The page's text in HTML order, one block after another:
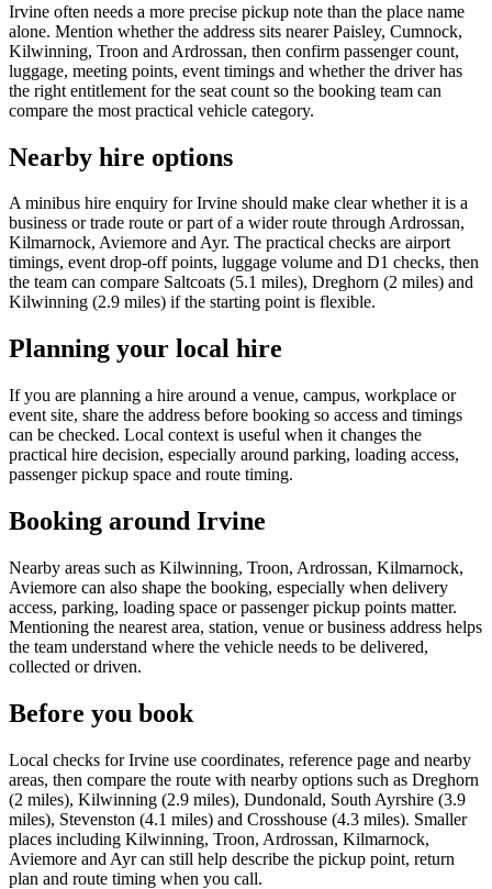
Irvine often needs a more precise pickup note than the place name
alone. Mention whether the address sits nearer Paisley, Cumnock,
Kilwinning, Troon and Ardrossan, then confirm passenger count,
luggage, meeting points, event timings and whether the driver has
the right entitlement for the seat count so the booking team can
compare the most practical vehicle category.
Nearby hire options
A minibus hire enquiry for Irvine should make clear whether it is a
business or trade route or part of a wider route through Ardrossan,
Kilmarnock, Aviemore and Ayr. The practical checks are airport
timings, event drop-off points, luggage volume and D1 checks, then
the team can compare Saltcoats (5.1 miles), Dreghorn (2 miles) and
Kilwinning (2.9 miles) if the starting point is flexible.
Planning your local hire
If you are planning a hire around a venue, campus, workplace or
event site, share the address before booking so access and timings
can be checked. Local context is useful when it changes the
practical hire decision, especially around parking, loading access,
passenger pickup space and route timing.
Booking around Irvine
Nearby areas such as Kilwinning, Troon, Ardrossan, Kilmarnock,
Aviemore can also shape the booking, especially when delivery
access, parking, loading space or passenger pickup points matter.
Mentioning the nearest area, station, venue or business address helps
the team understand where the vehicle needs to be delivered,
collected or driven.
Before you book
Local checks for Irvine use coordinates, reference page and nearby
areas, then compare the route with nearby options such as Dreghorn
(2 miles), Kilwinning (2.9 miles), Dundonald, South Ayrshire (3.9
miles), Stevenston (4.1 miles) and Crosshouse (4.3 miles). Smaller
places including Kilwinning, Troon, Ardrossan, Kilmarnock,
Aviemore and Ayr can still help describe the pickup point, return
plan and route timing when you call.